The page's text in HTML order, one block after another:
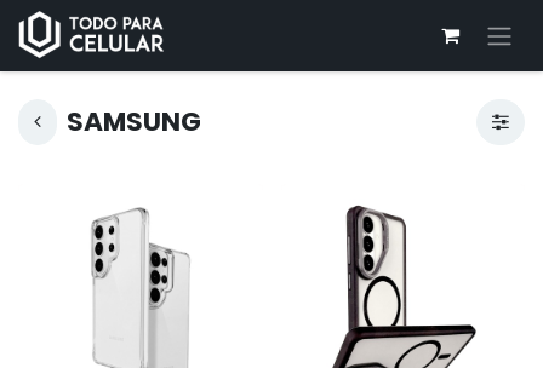
SAMSUNG